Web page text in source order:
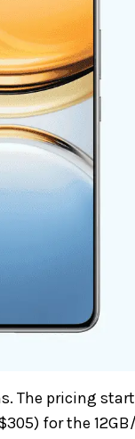
The pricing
for the